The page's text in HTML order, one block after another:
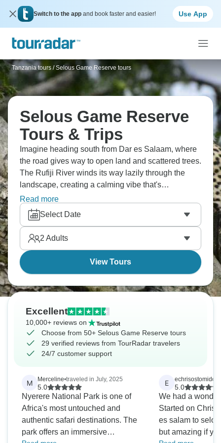
Switch to the app and book faster and easier! Use App
Tanzania tours / Selous Game Reserve tours
Selous Game Reserve
Tours & Trips
Imagine heading south from Dar es Salaam, where
the road gives way to open land and scattered trees.
The Rufiji River winds its way lazily through the
landscape, creating a calming vibe that's
unforgettable, while game drives cross the plains,
and walking trails reach even quieter areas. It’s the
kind of reserve where the silence stands out as
much as the wildlife.
Read more
Select Date
2 Adults
View Tours
Excellent
10,000+ reviews on
Choose from 50+ Selous Game Reserve tours
29 verified reviews from TourRadar travelers
24/7 customer support
M Merceline•traveled in July, 2025
5.0
Nyerere National Park is one of
Africa's most untouched and
authentic safari destinations. The
park offers an immersive
E echrisostomidou
5.0
We had a
Started on
es salam to
but amazing if